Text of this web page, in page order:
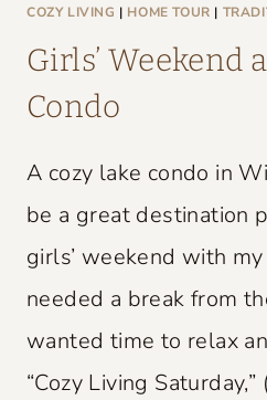
L
C
R
M
COZY LIVING | HOME TOUR |
Girls’ Weekend
Condo
A cozy lake condo in
be a great destination
girls’ weekend with
needed a break from
wanted time to relax
“Cozy Living